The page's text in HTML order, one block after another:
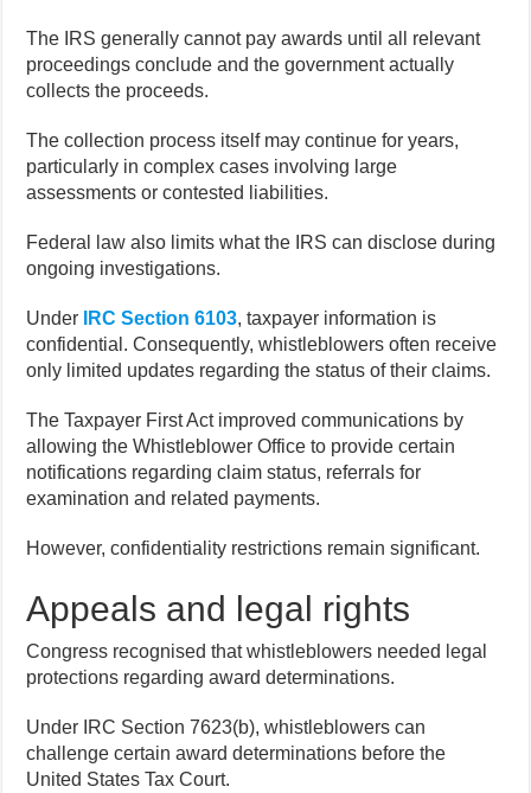
The IRS generally cannot pay awards until all relevant
proceedings conclude and the government actually
collects the proceeds.
The collection process itself may continue for years,
particularly in complex cases involving large
assessments or contested liabilities.
Federal law also limits what the IRS can disclose during
ongoing investigations.
Under IRC Section 6103, taxpayer information is
confidential. Consequently, whistleblowers often receive
only limited updates regarding the status of their claims.
The Taxpayer First Act improved communications by
allowing the Whistleblower Office to provide certain
notifications regarding claim status, referrals for
examination and related payments.
However, confidentiality restrictions remain significant.
Appeals and legal rights
Congress recognised that whistleblowers needed legal
protections regarding award determinations.
Under IRC Section 7623(b), whistleblowers can
challenge certain award determinations before the
United States Tax Court.